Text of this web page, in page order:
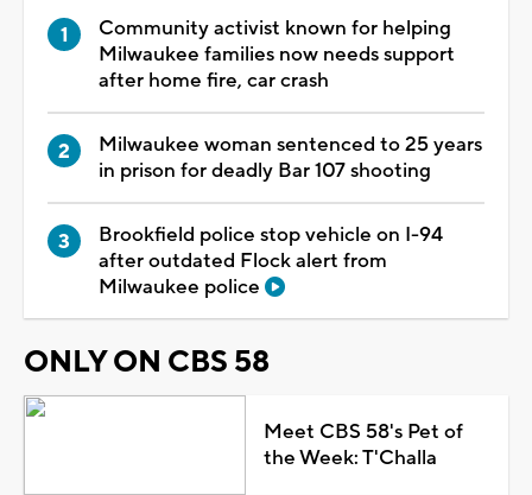
Community activist known for helping
Milwaukee families now needs support
after home fire, car crash
Milwaukee woman sentenced to 25 years
in prison for deadly Bar 107 shooting
Brookfield police stop vehicle on I-94
after outdated Flock alert from
Milwaukee police
ONLY ON CBS 58
Meet CBS 58's Pet of
the Week: T'Challa